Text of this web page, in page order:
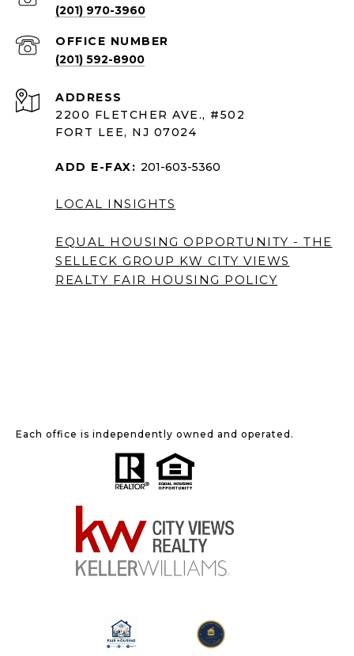
(201) 970-3960
(201) 592-8900
ADDRESS
2200 FLETCHER AVE., #502
FORT LEE, NJ 07024
ADD E-FAX: 201-603-5360
LOCAL INSIGHTS
EQUAL HOUSING OPPORTUNITY - THE
SELLECK GROUP KW CITY VIEWS
REALTY FAIR HOUSING POLICY
Each office is independently owned and operated.